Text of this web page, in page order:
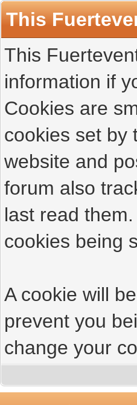
This
This
information if
Cookies are
cookies set by
website and
forum also
last read
cookies being
A cookie will
prevent you
change your